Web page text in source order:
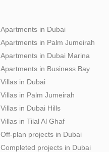
Apartments in Dubai
Apartments in Palm Jumeirah
Apartments in Dubai Marina
Apartments in Business Bay
Villas in Dubai
Villas in Palm Jumeirah
Villas in Dubai Hills
Villas in Tilal Al Ghaf
Off-plan projects in Dubai
Completed projects in Dubai